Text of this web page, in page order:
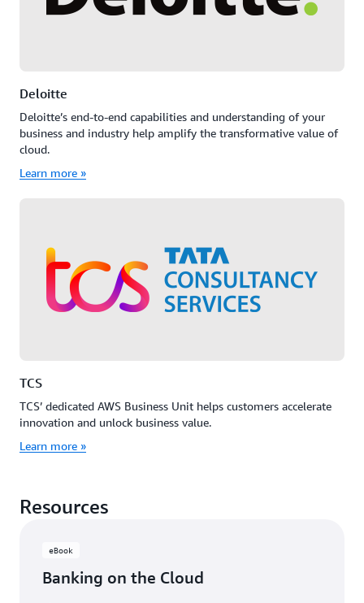
Deloitte
Deloitte’s end-to-end capabilities and understanding of your
business and industry help amplify the transformative value of
cloud.
Learn more »
TCS
TCS’ dedicated AWS Business Unit helps customers accelerate
innovation and unlock business value.
Learn more »
Resources
eBook
Banking on the Cloud